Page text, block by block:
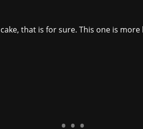
that is for sure. This one is more